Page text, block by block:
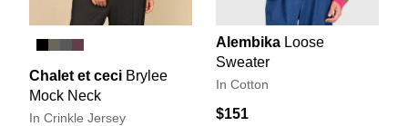
Chalet et ceci Brylee
Mock Neck
In Crinkle Jersey
Alembika Loose
Sweater
In Cotton
$151